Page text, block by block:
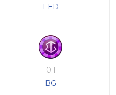
LED
0.1
BG